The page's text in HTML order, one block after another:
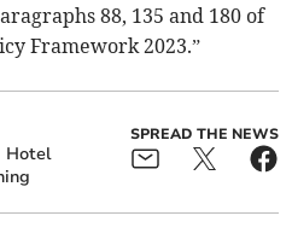
88, 135 and 180 of
Framework 2023.”
Hotel
SPREAD THE NEWS